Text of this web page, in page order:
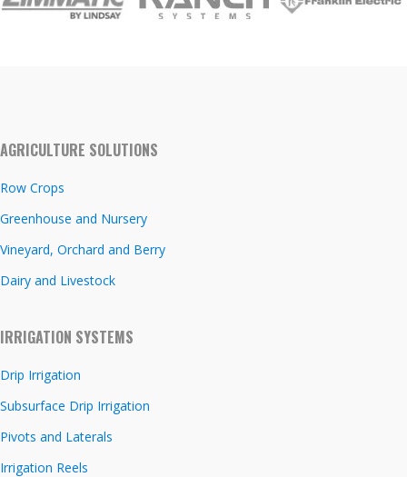
AGRICULTURE SOLUTIONS
Row Crops
Greenhouse and Nursery
Vineyard, Orchard and Berry
Dairy and Livestock
IRRIGATION SYSTEMS
Drip Irrigation
Subsurface Drip Irrigation
Pivots and Laterals
Irrigation Reels